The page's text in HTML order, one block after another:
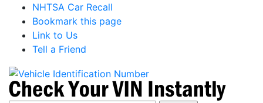
NHTSA Car Recall
Bookmark this page
Link to Us
Tell a Friend